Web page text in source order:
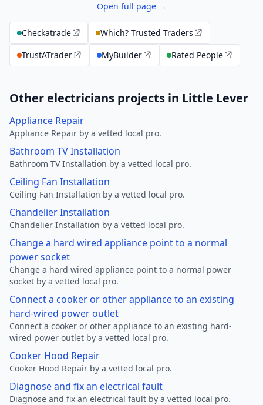
Open full page →
Checkatrade
Which? Trusted Traders
TrustATrader
MyBuilder Rated People
Other electricians projects in Little Lever
Appliance Repair
Appliance Repair by a vetted local pro.
Bathroom TV Installation
Bathroom TV Installation by a vetted local pro.
Ceiling Fan Installation
Ceiling Fan Installation by a vetted local pro.
Chandelier Installation
Chandelier Installation by a vetted local pro.
Change a hard wired appliance point to a normal
power socket
Change a hard wired appliance point to a normal power
socket by a vetted local pro.
Connect a cooker or other appliance to an existing
hard-wired power outlet
Connect a cooker or other appliance to an existing hard-
wired power outlet by a vetted local pro.
Cooker Hood Repair
Cooker Hood Repair by a vetted local pro.
Diagnose and fix an electrical fault
Diagnose and fix an electrical fault by a vetted local pro.